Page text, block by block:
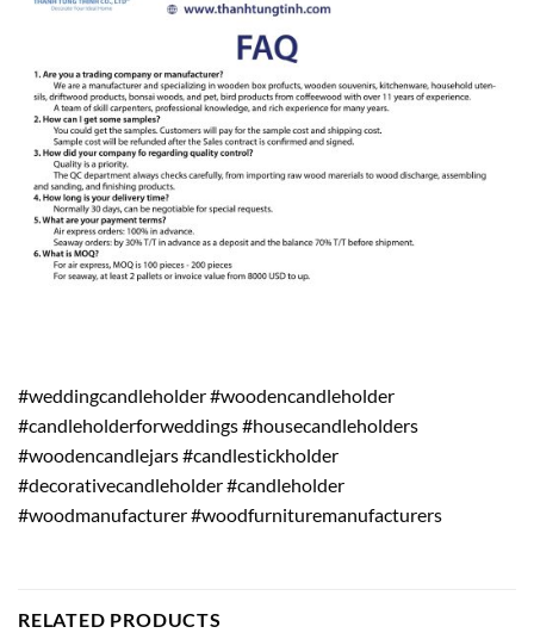
#weddingcandleholder #woodencandleholder
#candleholderforweddings #housecandleholders
#woodencandlejars #candlestickholder
#decorativecandleholder #candleholder
#woodmanufacturer #woodfurnituremanufacturers
RELATED PRODUCTS